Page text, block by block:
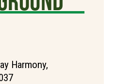
Harmony,